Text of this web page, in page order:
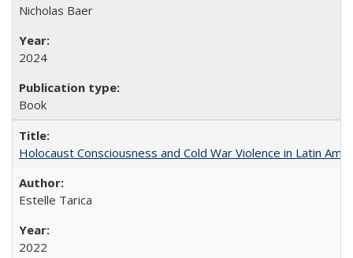
Nicholas Baer
2024
Book
Holocaust Consciousness and Cold War Violence in Latin
Estelle Tarica
2022